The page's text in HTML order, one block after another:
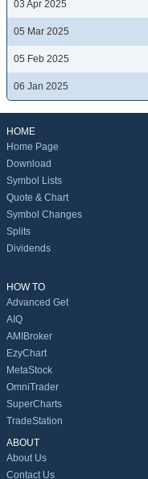
03 Apr 2025
05 Mar 2025
05 Feb 2025
06 Jan 2025
HOME
Home Page
Download
Symbol Lists
Quote & Chart
Symbol Changes
Splits
Dividends
HOW TO
Advanced Get
AIQ
AMIBroker
EzyChart
MetaStock
OmniTrader
SuperCharts
TradeStation
ABOUT
About Us
Contact Us